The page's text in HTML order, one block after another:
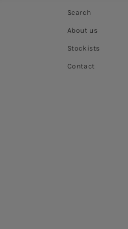
Search
About us
Stockists
Contact